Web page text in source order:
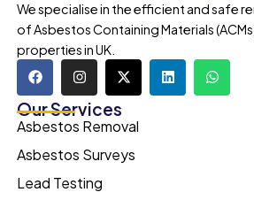
We specialise in the efficient and safe
of Asbestos Containing Materials
properties in UK.
Our Services
Asbestos Removal
Asbestos Surveys
Lead Testing